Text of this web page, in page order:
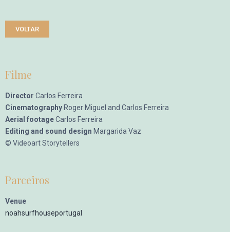
VOLTAR
Filme
Director Carlos Ferreira
Cinematography Roger Miguel and Carlos Ferreira
Aerial footageCarlos Ferreira
Editing and sound design Margarida Vaz
© Videoart Storytellers
Parceiros
Venue
noahsurfhouseportugal